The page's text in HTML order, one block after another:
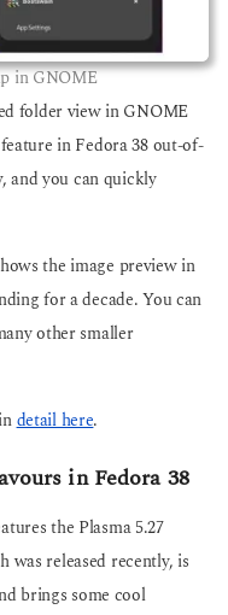
in GNOME
folder view in GNOME
in Fedora 38 out-of-
and you can quickly
the image preview in
for a decade. You can
other smaller
detail here.
in Fedora 38
the Plasma 5.27
was released recently, is
brings some cool